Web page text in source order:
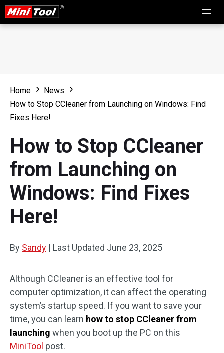
Home
News
How to Stop CCleaner from Launching on Windows: Find
Fixes Here!
How to Stop CCleaner
from Launching on
Windows: Find Fixes
Here!
By Sandy | Last Updated June 23, 2025
Although CCleaner is an effective tool for
computer optimization, it can affect the operating
system’s startup speed. If you want to save your
time, you can learn how to stop CCleaner from
launching when you boot up the PC on this
MiniTool post.